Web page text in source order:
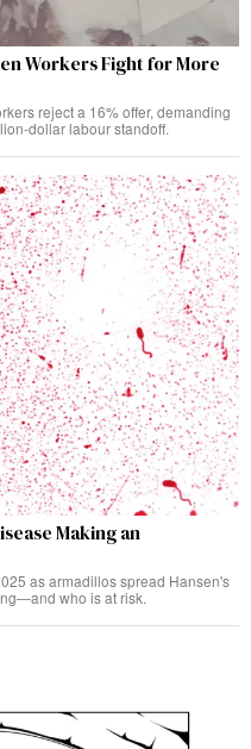
Workers Fight for More
reject a 16% offer, demanding
dollar labour standoff.
Making an
as armadillos spread Hansen's
who is at risk.